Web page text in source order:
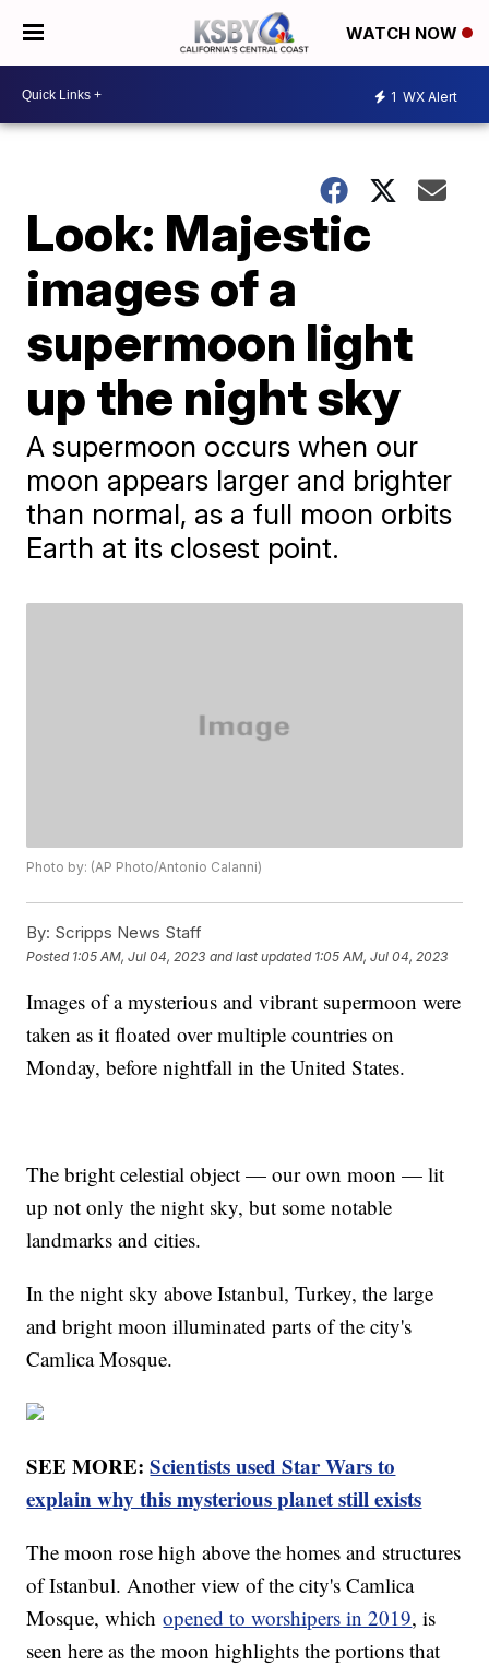
WATCH NOW
1 WX Alert
Look: Majestic
images of a
supermoon light
up the night sky
A supermoon occurs when our
moon appears larger and brighter
than normal, as a full moon orbits
Earth at its closest point.
Photo by: (AP Photo/Antonio Calanni)
By: Scripps News Staff
Posted 1:05 AM, Jul 04, 2023 and last updated 1:05 AM, Jul 04, 2023
Images of a mysterious and vibrant supermoon were
taken as it floated over multiple countries on
Monday, before nightfall in the United States.
The bright celestial object — our own moon — lit
up not only the night sky, but some notable
landmarks and cities.
In the night sky above Istanbul, Turkey, the large
and bright moon illuminated parts of the city's
Camlica Mosque.
SEE MORE:Scientists used Star Wars to
explain why this mysterious planet still exists
The moon rose high above the homes and structures
of Istanbul. Another view of the city's Camlica
Mosque, whichopened to worshipers in 2019, is
seen here as the moon highlights the portions that